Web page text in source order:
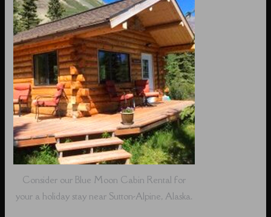
Consider our Blue Moon Cabin Rental for
your a holiday stay near Sutton-Alpine, Alaska.